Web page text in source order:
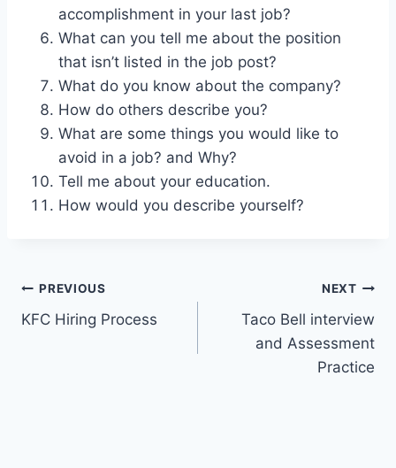
accomplishment in your last job?
What can you tell me about the position
that isn’t listed in the job post?
What do you know about the company?
How do others describe you?
What are some things you would like to
avoid in a job? and Why?
Tell me about your education.
How would you describe yourself?
Post
navigation
PREVIOUS
KFC Hiring Process
NEXT
Taco Bell interview
and Assessment
Practice